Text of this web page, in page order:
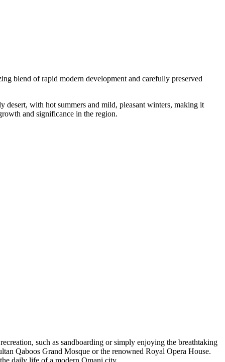
blend of rapid modern development and carefully preserved
desert, with hot summers and mild, pleasant winters, making it
and significance in the region.
such as sandboarding or simply enjoying the breathtaking
Qaboos Grand Mosque or the renowned Royal Opera House.